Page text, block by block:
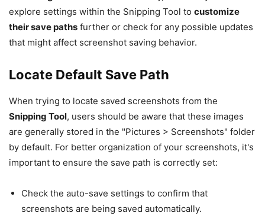
explore settings within the Snipping Tool to customize
their save paths further or check for any possible updates
that might affect screenshot saving behavior.
Locate Default Save Path
When trying to locate saved screenshots from the
Snipping Tool, users should be aware that these images
are generally stored in the "Pictures > Screenshots" folder
by default. For better organization of your screenshots, it's
important to ensure the save path is correctly set:
Check the auto-save settings to confirm that
screenshots are being saved automatically.